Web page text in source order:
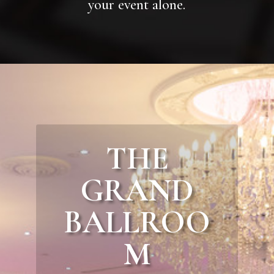
your event alone.
THE
GRAND
BALLROO
M